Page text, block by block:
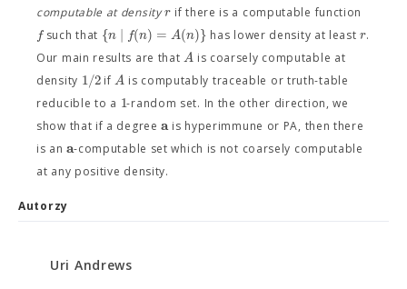
computable at densityr if there is a computable function
fsuch that {n ∣ f(n) = A(n)} has lower density at leastr.
Our main results are thatA is coarsely computable at
density 1/2ifA is computably traceable or truth-table
reducible to a 1-random set. In the other direction, we
show that if a degreeais hyperimmune or PA, then there
is ana-computable set which is not coarsely computable
at any positive density.
Autorzy
Uri Andrews